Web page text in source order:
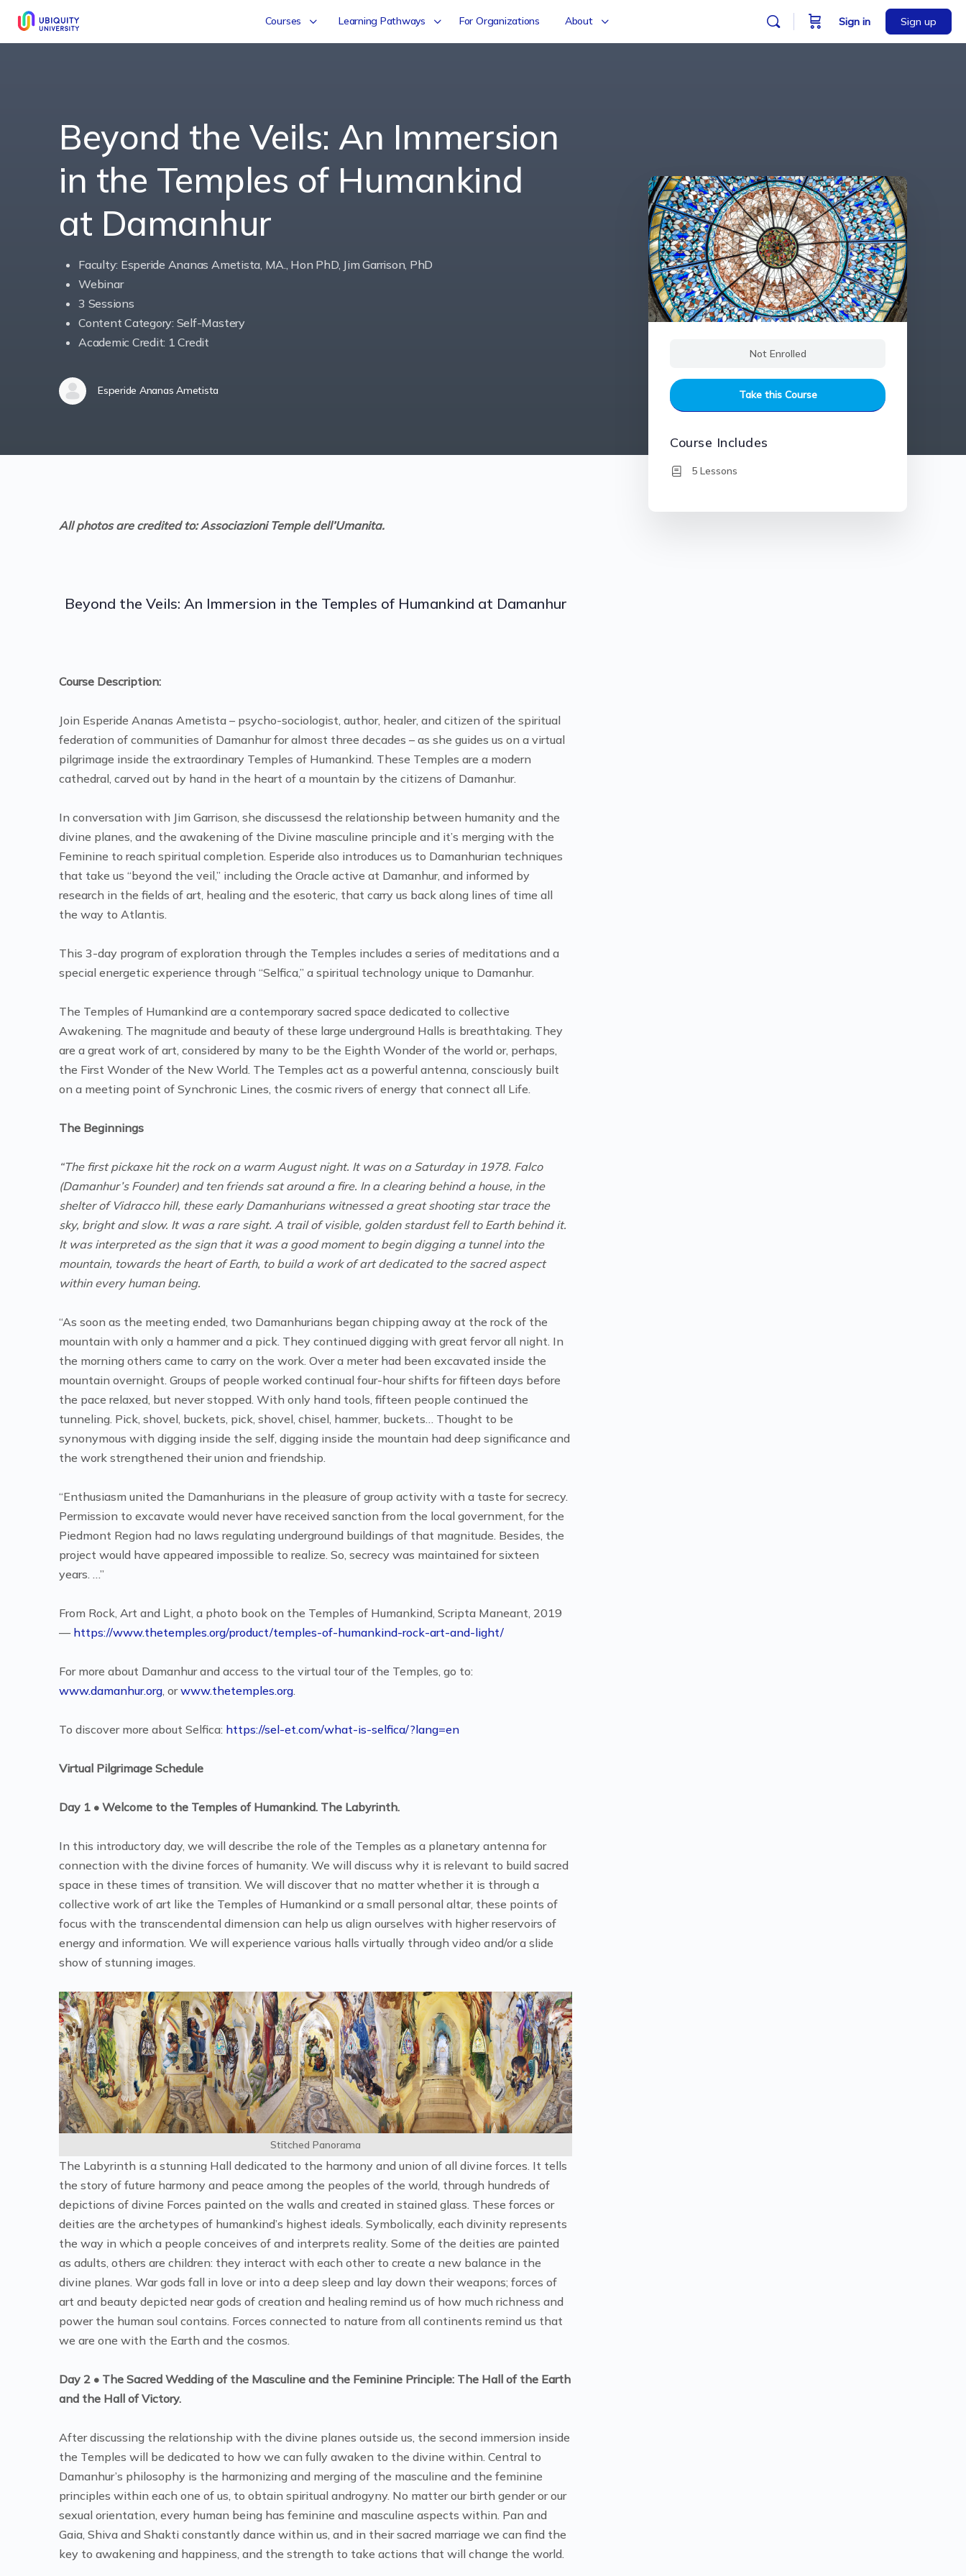
Courses Learning Pathways For Organizations About Sign in Sign up
Beyond the Veils: An Immersion
in the Temples of Humankind
at Damanhur
Faculty: Esperide Ananas Ametista, MA., Hon PhD, Jim Garrison, PhD
Webinar
3 Sessions
Content Category: Self-Mastery
Academic Credit: 1 Credit
Esperide Ananas Ametista
All photos are credited to: Associazioni Temple dell’Umanita.
Beyond the Veils: An Immersion in the Temples of Humankind at Damanhur
Course Description:
Join Esperide Ananas Ametista – psycho-sociologist, author, healer, and citizen of the spiritual
federation of communities of Damanhur for almost three decades – as she guides us on a virtual
pilgrimage inside the extraordinary Temples of Humankind. These Temples are a modern
cathedral, carved out by hand in the heart of a mountain by the citizens of Damanhur.
In conversation with Jim Garrison, she discussesd the relationship between humanity and the
divine planes, and the awakening of the Divine masculine principle and it’s merging with the
Feminine to reach spiritual completion. Esperide also introduces us to Damanhurian techniques
that take us “beyond the veil,” including the Oracle active at Damanhur, and informed by
research in the fields of art, healing and the esoteric, that carry us back along lines of time all
the way to Atlantis.
This 3-day program of exploration through the Temples includes a series of meditations and a
special energetic experience through “Selfica,” a spiritual technology unique to Damanhur.
The Temples of Humankind are a contemporary sacred space dedicated to collective
Awakening. The magnitude and beauty of these large underground Halls is breathtaking. They
are a great work of art, considered by many to be the Eighth Wonder of the world or, perhaps,
the First Wonder of the New World. The Temples act as a powerful antenna, consciously built
on a meeting point of Synchronic Lines, the cosmic rivers of energy that connect all Life.
The Beginnings
“The first pickaxe hit the rock on a warm August night. It was on a Saturday in 1978. Falco
(Damanhur’s Founder) and ten friends sat around a fire. In a clearing behind a house, in the
shelter of Vidracco hill, these early Damanhurians witnessed a great shooting star trace the
sky, bright and slow. It was a rare sight. A trail of visible, golden stardust fell to Earth behind it.
It was interpreted as the sign that it was a good moment to begin digging a tunnel into the
mountain, towards the heart of Earth, to build a work of art dedicated to the sacred aspect
within every human being.
“As soon as the meeting ended, two Damanhurians began chipping away at the rock of the
mountain with only a hammer and a pick. They continued digging with great fervor all night. In
the morning others came to carry on the work. Over a meter had been excavated inside the
mountain overnight. Groups of people worked continual four-hour shifts for fifteen days before
the pace relaxed, but never stopped. With only hand tools, fifteen people continued the
tunneling. Pick, shovel, buckets, pick, shovel, chisel, hammer, buckets… Thought to be
synonymous with digging inside the self, digging inside the mountain had deep significance and
the work strengthened their union and friendship.
“Enthusiasm united the Damanhurians in the pleasure of group activity with a taste for secrecy.
Permission to excavate would never have received sanction from the local government, for the
Piedmont Region had no laws regulating underground buildings of that magnitude. Besides, the
project would have appeared impossible to realize. So, secrecy was maintained for sixteen
years. …”
From Rock, Art and Light, a photo book on the Temples of Humankind, Scripta Maneant, 2019
— https://www.thetemples.org/product/temples-of-humankind-rock-art-and-light/
For more about Damanhur and access to the virtual tour of the Temples, go to:
www.damanhur.org, orwww.thetemples.org.
To discover more about Selfica: https://sel-et.com/what-is-selfica/?lang=en
Virtual Pilgrimage Schedule
Day 1 • Welcome to the Temples of Humankind. The Labyrinth.
In this introductory day, we will describe the role of the Temples as a planetary antenna for
connection with the divine forces of humanity. We will discuss why it is relevant to build sacred
space in these times of transition. We will discover that no matter whether it is through a
collective work of art like the Temples of Humankind or a small personal altar, these points of
focus with the transcendental dimension can help us align ourselves with higher reservoirs of
energy and information. We will experience various halls virtually through video and/or a slide
show of stunning images.
Stitched Panorama
The Labyrinth is a stunning Hall dedicated to the harmony and union of all divine forces. It tells
the story of future harmony and peace among the peoples of the world, through hundreds of
depictions of divine Forces painted on the walls and created in stained glass. These forces or
deities are the archetypes of humankind’s highest ideals. Symbolically, each divinity represents
the way in which a people conceives of and interprets reality. Some of the deities are painted
as adults, others are children: they interact with each other to create a new balance in the
divine planes. War gods fall in love or into a deep sleep and lay down their weapons; forces of
art and beauty depicted near gods of creation and healing remind us of how much richness and
power the human soul contains. Forces connected to nature from all continents remind us that
we are one with the Earth and the cosmos.
Day 2 • The Sacred Wedding of the Masculine and the Feminine Principle: The Hall of the Earth
and the Hall of Victory.
After discussing the relationship with the divine planes outside us, the second immersion inside
the Temples will be dedicated to how we can fully awaken to the divine within. Central to
Damanhur’s philosophy is the harmonizing and merging of the masculine and the feminine
principles within each one of us, to obtain spiritual androgyny. No matter our birth gender or our
sexual orientation, every human being has feminine and masculine aspects within. Pan and
Gaia, Shiva and Shakti constantly dance within us, and in their sacred marriage we can find the
key to awakening and happiness, and the strength to take actions that will change the world.
Not Enrolled
Take this Course
Course Includes
5 Lessons